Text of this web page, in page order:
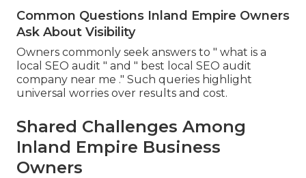
Common Questions Inland Empire Owners
Ask About Visibility
Owners commonly seek answers to " what is a
local SEO audit " and " best local SEO audit
company near me ." Such queries highlight
universal worries over results and cost.
Shared Challenges Among
Inland Empire Business
Owners